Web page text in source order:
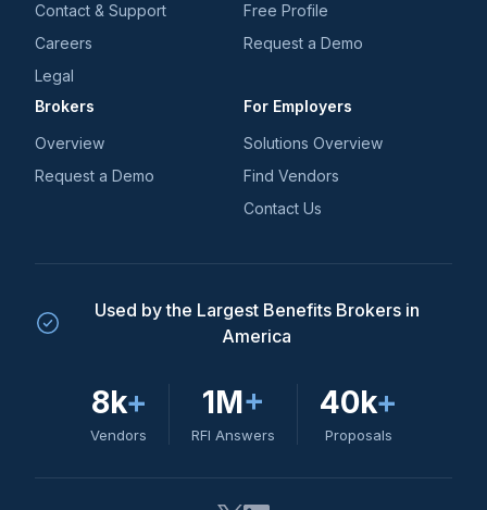
Contact & Support
Careers
Legal
Free Profile
Request a Demo
Brokers
Overview
Request a Demo
For Employers
Solutions Overview
Find Vendors
Contact Us
Used by the Largest Benefits Brokers in
America
8k+
Vendors
1M+
RFI Answers
40k+
Proposals